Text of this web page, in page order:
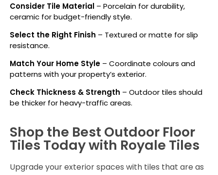
Consider Tile Material – Porcelain for durability,
ceramic for budget-friendly style.
Select the Right Finish – Textured or matte for slip
resistance.
Match Your Home Style – Coordinate colours and
patterns with your property’s exterior.
Check Thickness & Strength – Outdoor tiles should
be thicker for heavy-traffic areas.
Shop the Best Outdoor Floor
Tiles Today with Royale Tiles
Upgrade your exterior spaces with tiles that are as